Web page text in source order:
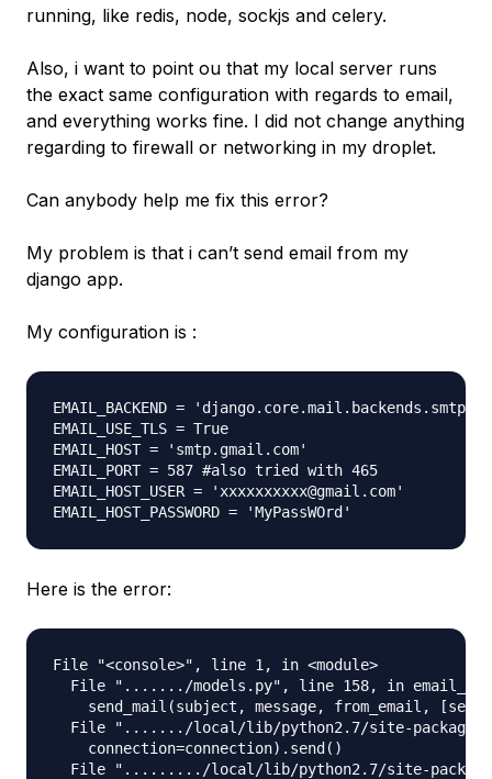
running, like redis, node, sockjs and celery.
Also, i want to point ou that my local server runs
the exact same configuration with regards to email,
and everything works fine. I did not change anything
regarding to firewall or networking in my droplet.
Can anybody help me fix this error?
My problem is that i can’t send email from my
django app.
My configuration is :
EMAIL_BACKEND =
EMAIL_USE_TLS = True
EMAIL_HOST = 'smtp.gmail.com'
EMAIL_PORT = 587 #also tried with 465
EMAIL_HOST_USER = 'xxxxxxxxxx@gmail.com'
Here is the error:
File "<console>", line 1, in <module>
File "......./models.py", line 158, in
send_mail(subject, message, from_email,
File "......./local/lib/python2.7/site-
    connection=connection).send()
File "........./local/lib/python2.7/site-